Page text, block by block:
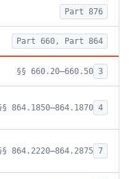
Part 876
Part 660, Part 864
§§ 660.20–660.50 3
864.1850–864.1870 4
864.2220–864.2875 7